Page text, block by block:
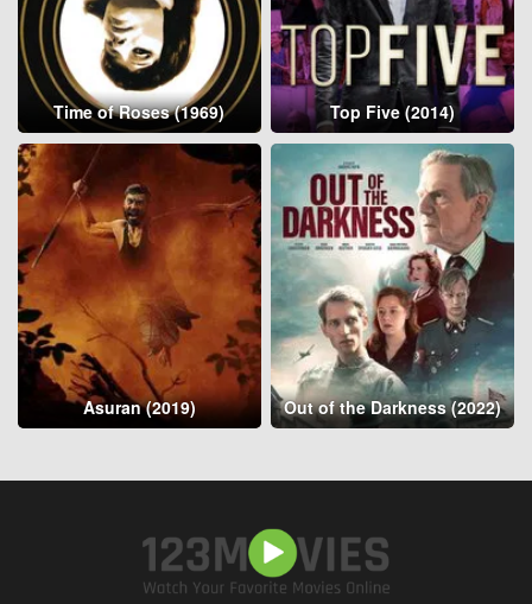
Time of Roses (1969) Top Five (2014)
Asuran (2019) Out of the Darkness (2022)